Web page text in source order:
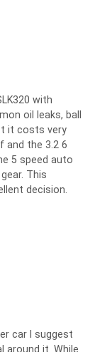
with
oil leaks, ball
it costs very
and the 3.2 6
5 speed auto
This
decision.
car I suggest
it. While